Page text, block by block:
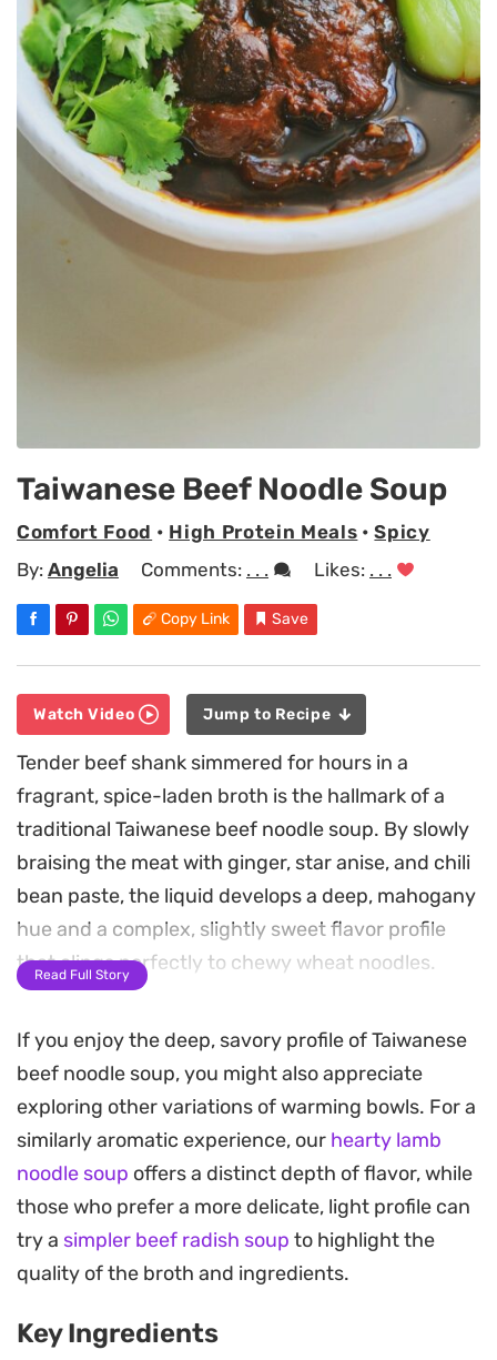
Taiwanese Beef Noodle Soup
Comfort Food • High Protein Meals •Spicy
By: Angelia Comments: . . . Likes: . . .
Copy Link Save
Watch Video Jump to Recipe
Tender beef shank simmered for hours in a
fragrant, spice-laden broth is the hallmark of a
traditional Taiwanese beef noodle soup. By slowly
braising the meat with ginger, star anise, and chili
bean paste, the liquid develops a deep, mahogany
hue and a complex, slightly sweet flavor profile
that clings perfectly to chewy wheat noodles.
the richness of the beef and the brightness of
fresh bok choy and cilantro. Blanching the beef
first ensures a clean-tasting broth, while the rock
sugar helps mellow out the heat from the fresh
chilies, creating a satisfying, multi-layered
experience in every spoonful.
This is the kind of project best suited for a slow
fill with the warm, savory aroma of star anise and
Read Full Story
If you enjoy the deep, savory profile of Taiwanese
beef noodle soup, you might also appreciate
exploring other variations of warming bowls. For a
similarly aromatic experience, our hearty lamb
noodle soup offers a distinct depth of flavor, while
those who prefer a more delicate, light profile can
try a simpler beef radish soup to highlight the
quality of the broth and ingredients.
Key Ingredients